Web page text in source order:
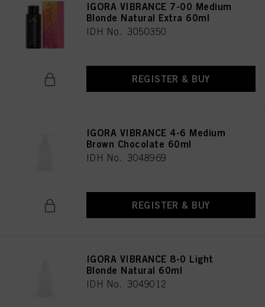
IGORA VIBRANCE 7-00 Medium
Blonde Natural Extra 60ml
IDH No. 3050350
REGISTER & BUY
IGORA VIBRANCE 4-6 Medium
Brown Chocolate 60ml
IDH No. 3048969
REGISTER & BUY
IGORA VIBRANCE 8-0 Light
Blonde Natural 60ml
IDH No. 3049012